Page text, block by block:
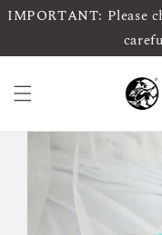
IMPORTANT: Please